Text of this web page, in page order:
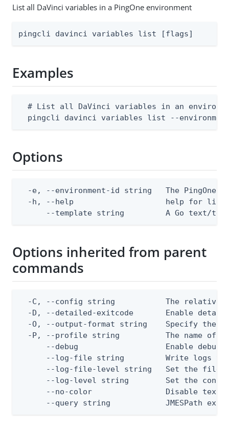
List all DaVinci variables in a PingOne environment
pingcli davinci variables list [flags]
Examples
# List all DaVinci variables in an
pingcli davinci variables list --
Options
-e, --environment-id string   The PingOne
  -h, --help                    help for list
--template string         A Go text/
Options inherited from parent
commands
-C, --config string           The relative
-D, --detailed-exitcode       Enable
-O, --output-format string    Specify the
-P, --profile string          The name of
--debug                   Enable debug
--log-file string         Write logs
--log-file-level string   Set the file
--log-level string        Set the
--no-color                Disable text
--query string            JMESPath